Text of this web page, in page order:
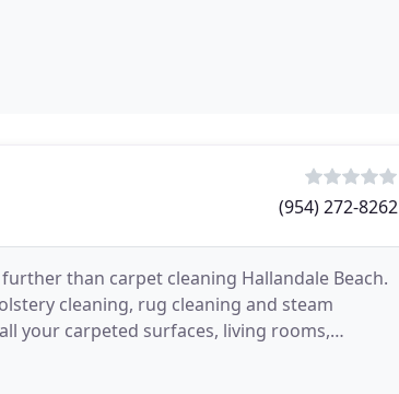
(954) 272-8262
than carpet cleaning Hallandale Beach.
cleaning, rug cleaning and steam
your carpeted surfaces, living rooms,